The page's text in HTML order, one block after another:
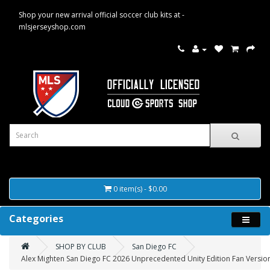
Shop your new arrival official soccer club kits at -
mlsjerseyshop.com
0 item(s) - $0.00
Categories
SHOP BY CLUB
San Diego FC
Alex Mighten San Diego FC 2026 Unprecedented Unity Edition Fan